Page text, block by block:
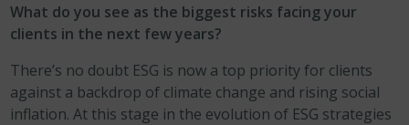
What do you see as the biggest risks facing your
clients in the next few years?
There’s no doubt ESG is now a top priority for clients
against a backdrop of climate change and rising social
inflation. At this stage in the evolution of ESG strategies